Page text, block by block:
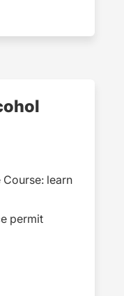
learn
permit